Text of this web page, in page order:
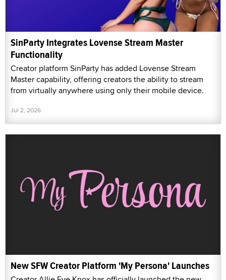
SinParty Integrates Lovense Stream Master
Functionality
Creator platform SinParty has added Lovense Stream
Master capability, offering creators the ability to stream
from virtually anywhere using only their mobile device.
Jul 2, 2026
New SFW Creator Platform 'My Persona' Launches